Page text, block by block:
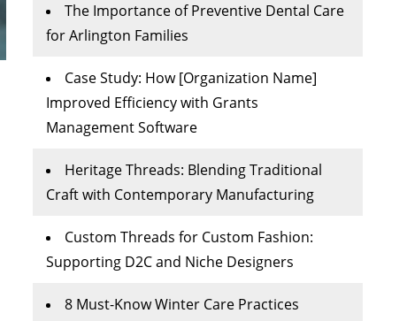
The Importance of Preventive Dental Care
for Arlington Families
Case Study: How [Organization Name]
Improved Efficiency with Grants
Management Software
Heritage Threads: Blending Traditional
Craft with Contemporary Manufacturing
Custom Threads for Custom Fashion:
Supporting D2C and Niche Designers
8 Must-Know Winter Care Practices